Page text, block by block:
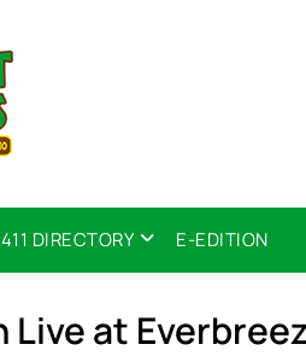
411 DIRECTORY E-EDITION
Live at